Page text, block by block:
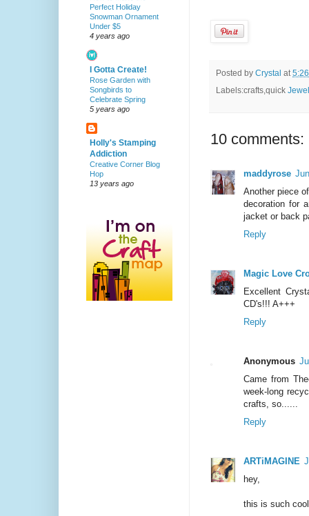
Posted by Crystal at
Labels:crafts,quick
10 comments:
maddyrose
Another piece
decoration for
jacket or back
Reply
Magic Love
Excellent
CD's!!! A+++
Reply
Anonymous
Came from
week-long
crafts, so......
Reply
ARTiMAGINE
hey,
this is such
Perfect Holiday
Snowman Ornament
Under $5
4 years ago
I Gotta Create!
Rose Garden with
Songbirds to
Celebrate Spring
5 years ago
Holly's Stamping
Addiction
Creative Corner Blog
Hop
13 years ago